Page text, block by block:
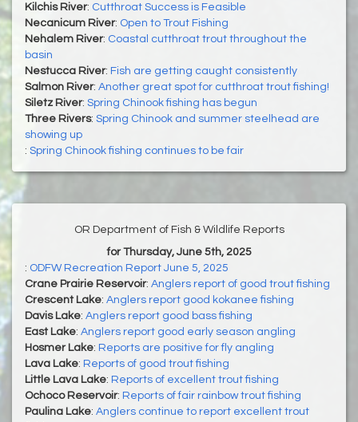
Kilchis River: Cutthroat Success is Feasible
Necanicum River: Open to Trout Fishing
Nehalem River: Coastal cutthroat trout throughout the
basin
Nestucca River: Fish are getting caught consistently
Salmon River: Another great spot for cutthroat trout fishing!
Siletz River: Spring Chinook fishing has begun
Three Rivers: Spring Chinook and summer steelhead are
showing up
: Spring Chinook fishing continues to be fair
OR Department of Fish & Wildlife Reports
for Thursday, June 5th, 2025
: ODFW Recreation Report June 5, 2025
Crane Prairie Reservoir: Anglers report of good trout fishing
Crescent Lake: Anglers report good kokanee fishing
Davis Lake: Anglers report good bass fishing
East Lake: Anglers report good early season angling
Hosmer Lake: Reports are positive for fly angling
Lava Lake: Reports of good trout fishing
Little Lava Lake: Reports of excellent trout fishing
Ochoco Reservoir: Reports of fair rainbow trout fishing
Paulina Lake: Anglers continue to report excellent trout